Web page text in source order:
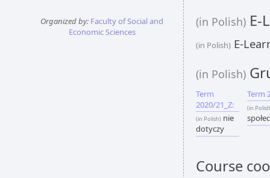
Organized by: Faculty of Social and
Economic Sciences
(in Polish) E-
(in Polish) E-
(in Polish)
Term
2020/21_Z:
(in Polish) nie
dotyczy
Term
(in
Course